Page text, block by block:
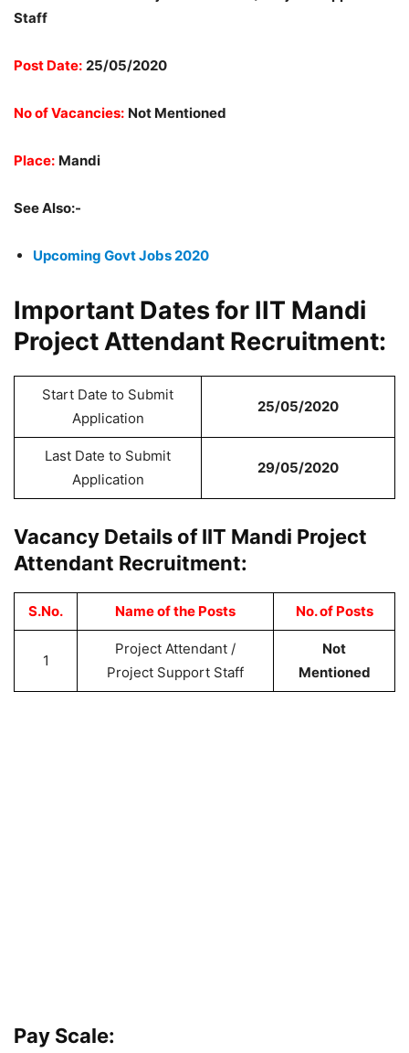
Staff
Post Date: 25/05/2020
No of Vacancies: Not Mentioned
Place: Mandi
See Also:-
Upcoming Govt Jobs 2020
Important Dates for IIT Mandi
Project Attendant Recruitment:
Start Date to Submit
Application
25/05/2020
Last Date to Submit
Application
29/05/2020
Vacancy Details of IIT Mandi Project
Attendant Recruitment:
S.No. Name of the Posts No. of Posts
1
Project Attendant /
Project Support Staff
Not
Mentioned
Pay Scale: